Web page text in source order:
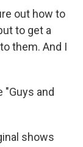
out how to
to get a
them. And I
"Guys and
shows